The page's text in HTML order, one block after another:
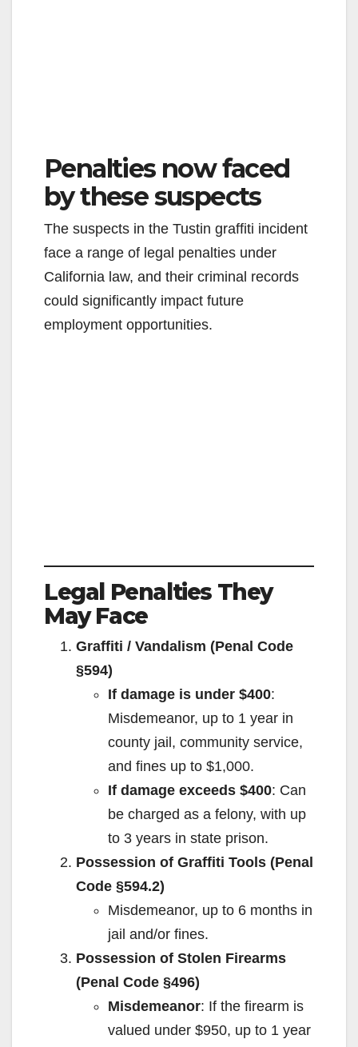
Penalties now faced
by these suspects
The suspects in the Tustin graffiti incident
face a range of legal penalties under
California law, and their criminal records
could significantly impact future
employment opportunities.
Legal Penalties They
May Face
Graffiti / Vandalism (Penal Code
§594)
If damage is under $400:
Misdemeanor, up to 1 year in
county jail, community service,
and fines up to $1,000.
If damage exceeds $400: Can
be charged as a felony, with up
to 3 years in state prison.
Possession of Graffiti Tools (Penal
Code §594.2)
Misdemeanor, up to 6 months in
jail and/or fines.
Possession of Stolen Firearms
(Penal Code §496)
Misdemeanor: If the firearm is
valued under $950, up to 1 year